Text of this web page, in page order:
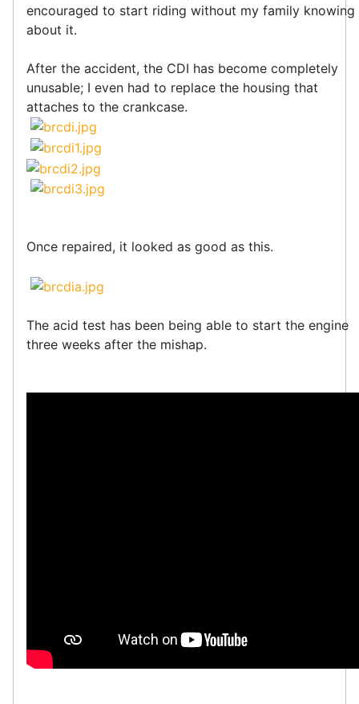
encouraged to start riding without my family knowing
about it.
After the accident, the CDI has become completely
unusable; I even had to replace the housing that
attaches to the crankcase.
Once repaired, it looked as good as this.
The acid test has been being able to start the engine
three weeks after the mishap.